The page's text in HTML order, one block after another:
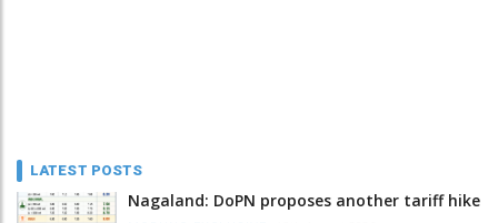
LATEST POSTS
Nagaland: DoPN proposes another tariff hike